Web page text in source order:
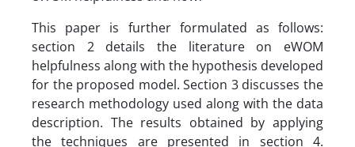
This paper is further formulated as follows:
section 2 details the literature on eWOM
helpfulness along with the hypothesis developed
for the proposed model. Section 3 discusses the
research methodology used along with the data
description. The results obtained by applying
the techniques are presented in section 4.